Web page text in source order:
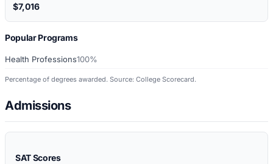
$7,016
Popular Programs
Health Professions100%
Percentage of degrees awarded. Source: College Scorecard.
Admissions
SAT Scores